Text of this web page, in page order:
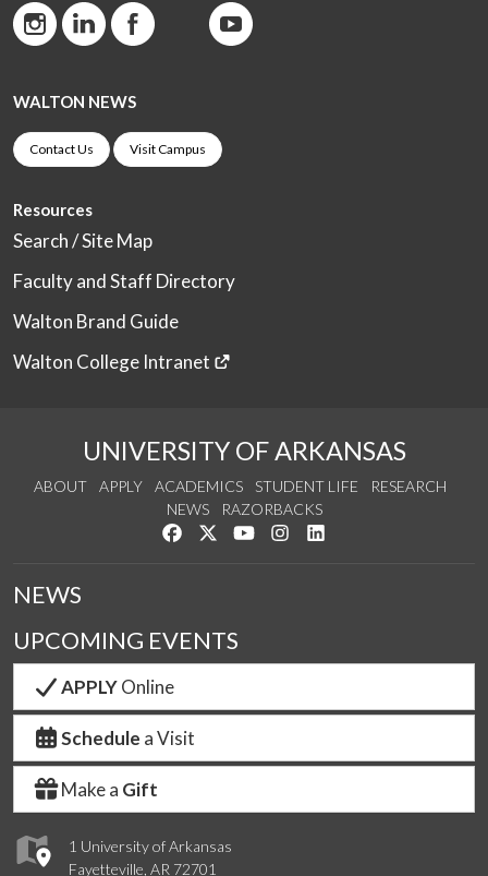
WALTON NEWS
Contact Us Visit Campus
Resources
Search / Site Map
Faculty and Staff Directory
Walton Brand Guide
Walton College Intranet
UNIVERSITY OF ARKANSAS
ABOUT APPLY ACADEMICS STUDENT LIFE
RESEARCH
NEWS
RAZORBACKS
Like us on Facebook
Follow us on Twitter
Watch us on YouTube
See us on Instagram
1 University of Arkansas
Fayetteville, AR 72701
NEWS
UPCOMING EVENTS
APPLYOnline
Schedule a Visit
Make a Gift